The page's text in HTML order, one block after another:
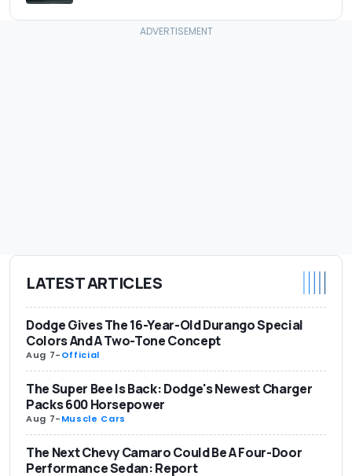
LATEST ARTICLES
Dodge Gives The 16-Year-Old Durango Special
Colors And A Two-Tone Concept
Aug 7-Official
The Super Bee Is Back: Dodge's Newest Charger
Packs 600 Horsepower
Aug 7-Muscle Cars
The Next Chevy Camaro Could Be A Four-Door
Performance Sedan: Report